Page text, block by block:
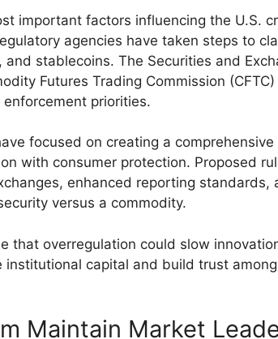
important factors influencing the U.S.
agencies have taken steps to
stablecoins. The Securities and
Futures Trading Commission
priorities.
focused on creating a
with consumer protection. Proposed
enhanced reporting standards,
versus a commodity.
that overregulation could slow
capital and build trust
Maintain Market